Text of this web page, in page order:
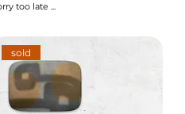
too late ...
sold